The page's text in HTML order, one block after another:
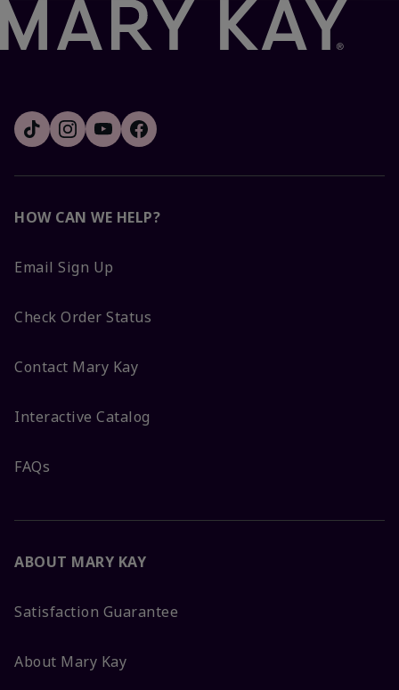
HOW CAN WE HELP?
Email Sign Up
Check Order Status
Contact Mary Kay
Interactive Catalog
FAQs
ABOUT MARY KAY
Satisfaction Guarantee
About Mary Kay